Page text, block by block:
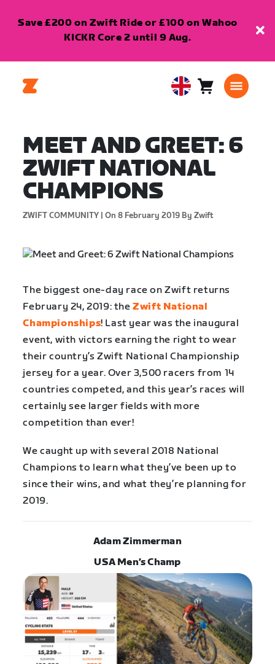
Save £200 on Zwift Ride or £100 on Wahoo
KICKR Core 2 until 9 Aug.
United Cart0
MEET AND GREET: 6
ZWIFT NATIONAL
CHAMPIONS
ZWIFT COMMUNITY | On 8 February 2019 By Zwift
The biggest one-day race on Zwift returns
February 24, 2019: theZwift National
Championships! Last year was the inaugural
event, with victors earning the right to wear
their country’s Zwift National Championship
jersey for a year. Over 3,500 racers from 14
countries competed, and this year’s races will
certainly see larger fields with more
competition than ever!
We caught up with several 2018 National
Champions to learn what they’ve been up to
since their wins, and what they’re planning for
2019.
Adam Zimmerman
USA Men’s Champ